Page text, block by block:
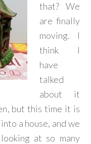
that? We
are finally
moving. I
think I
have
talked
about it
but this time it is
a house, and we
at so many